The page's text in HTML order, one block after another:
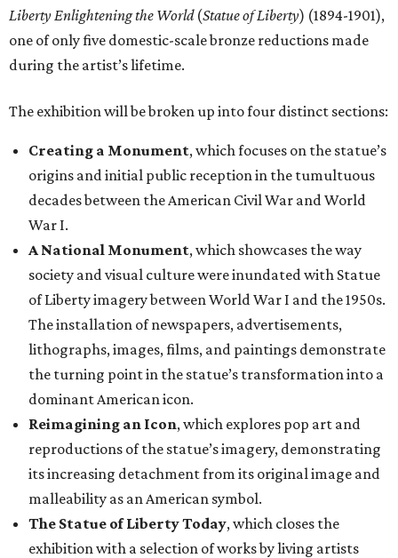
Liberty Enlightening the World(Statue of Liberty) (1894-1901),
one of only five domestic-scale bronze reductions made
during the artist’s lifetime.
The exhibition will be broken up into four distinct sections:
Creating a Monument, which focuses on the statue’s
origins and initial public reception in the tumultuous
decades between the American Civil War and World
War I.
A National Monument, which showcases the way
society and visual culture were inundated with Statue
of Liberty imagery between World War I and the 1950s.
The installation of newspapers, advertisements,
lithographs, images, films, and paintings demonstrate
the turning point in the statue’s transformation into a
dominant American icon.
Reimagining an Icon, which explores pop art and
reproductions of the statue’s imagery, demonstrating
its increasing detachment from its original image and
malleability as an American symbol.
The Statue of Liberty Today, which closes the
exhibition with a selection of works by living artists